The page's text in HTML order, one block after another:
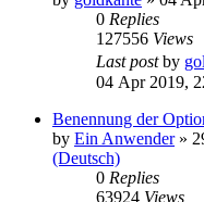
0 Replies
127556 Views
Last postby
04 Apr 2019,
Benennung der
by Ein Anwender»
(Deutsch)
0 Replies
63924 Views